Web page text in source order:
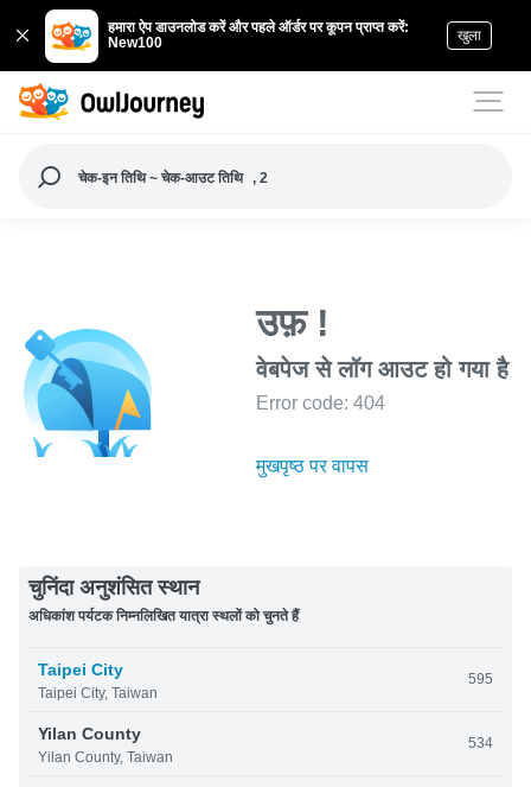
हमारा ऐप डाउनलोड करें और पहले ऑर्डर पर कूपन प्राप्त करें:
New100
खुला
चेक-इन तिथि ~ चेक-आउट तिथि , 2
उफ़ !
वेबपेज से लॉग आउट हो गया है
Error code: 404
मुखपृष्ठ पर वापस
चुनिंदा अनुशंसित स्थान
अधिकांश पर्यटक निम्नलिखित यात्रा स्थलों को चुनते हैं
Taipei City
Taipei City, Taiwan
595
Yilan County
Yilan County, Taiwan
534